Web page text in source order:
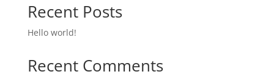
Recent Posts
Hello world!
Recent Comments